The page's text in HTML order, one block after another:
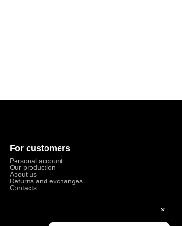
For customers
Personal account
Our production
About us
Returns and exchanges
Contacts